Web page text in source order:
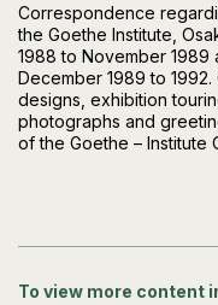
Correspondence
the Goethe Institute,
1988 to November 1989
December 1989 to
designs, exhibition
photographs and
of the Goethe – Institute
To view more content